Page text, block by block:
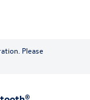
Please